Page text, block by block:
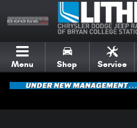
Skip to main content
Menu Shop Service